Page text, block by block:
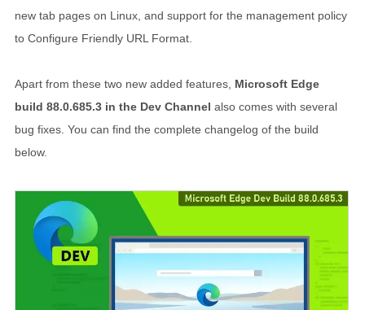
new tab pages on Linux, and support for the management policy
to Configure Friendly URL Format.
Apart from these two new added features, Microsoft Edge
build 88.0.685.3 in the Dev Channel also comes with several
bug fixes. You can find the complete changelog of the build
below.